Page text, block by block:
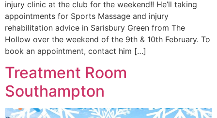
injury clinic at the club for the weekend!! He’ll taking
appointments for Sports Massage and injury
rehabilitation advice in Sarisbury Green from The
Hollow over the weekend of the 9th & 10th February. To
book an appointment, contact him […]
Treatment Room
Southampton